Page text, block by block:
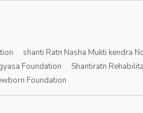
shanti Ratn Nasha Mukti kendra
Foundation Shantiratn
Foundation